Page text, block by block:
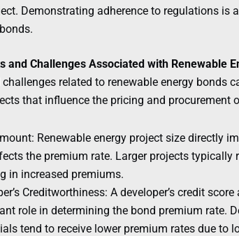
Demonstrating adherence to regulations is
and Challenges Associated with Renewable
related to renewable energy bonds
that influence the pricing and procurement
Renewable energy project size directly
the premium rate. Larger projects typically
in increased premiums.
Creditworthiness: A developer’s credit
role in determining the bond premium rate.
tend to receive lower premium rates due to